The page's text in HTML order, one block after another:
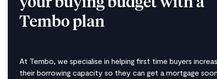
Tembo plan
At Tembo, we specialise in helping first time buyers
their borrowing capacity so they can get a mortgage